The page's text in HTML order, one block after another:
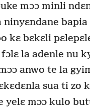
mɔɔ minli
bapia
kɛ bɛkɛli
la adenle nu
anwo te la
sua ti zo
yelɛ mɔɔ kulo